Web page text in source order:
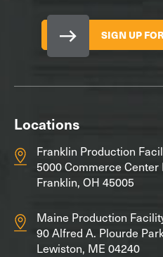
SIGN UP
Locations
Franklin Production
5000 Commerce Center
Franklin, OH 45005
Maine Production
90 Alfred A. Plourde
Lewiston, ME 04240